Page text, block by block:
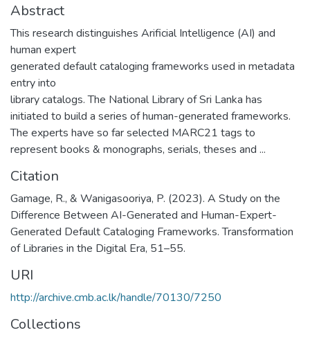
Abstract
This research distinguishes Arificial Intelligence (AI) and
human expert
generated default cataloging frameworks used in metadata
entry into
library catalogs. The National Library of Sri Lanka has
initiated to build a series of human-generated frameworks.
The experts have so far selected MARC21 tags to
represent books & monographs, serials, theses and ...
Citation
Gamage, R., & Wanigasooriya, P. (2023). A Study on the
Difference Between AI-Generated and Human-Expert-
Generated Default Cataloging Frameworks. Transformation
of Libraries in the Digital Era, 51–55.
URI
http://archive.cmb.ac.lk/handle/70130/7250
Collections